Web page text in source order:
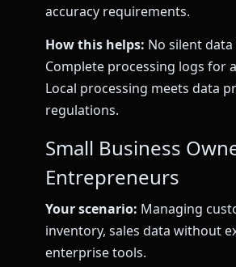
accuracy requirements.
How this helps: No silent
Complete processing logs for
Local processing meets data
regulations.
Small Business
Entrepreneurs
Your scenario: Managing
inventory, sales data without
enterprise tools.